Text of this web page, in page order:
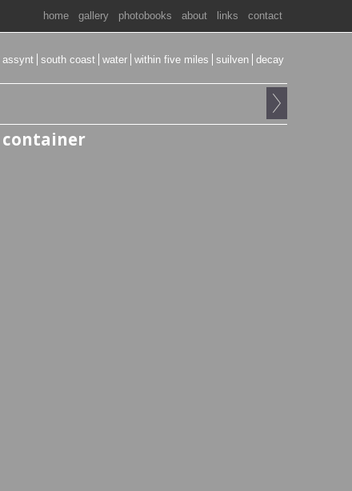
home gallery photobooks about links contact
assynt south coast water within five miles suilven decay
container